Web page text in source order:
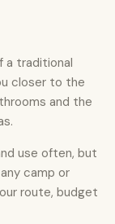
a traditional
closer to the
and the
use often, but
camp or
route, budget